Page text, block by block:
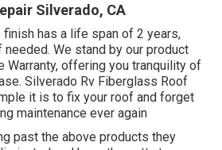
Silverado, CA
has a life span of 2 years,
We stand by our product
Warranty, offering you tranquility of
Silverado Rv Fiberglass Roof
it is to fix your roof and forget
maintenance ever again
past the above products they